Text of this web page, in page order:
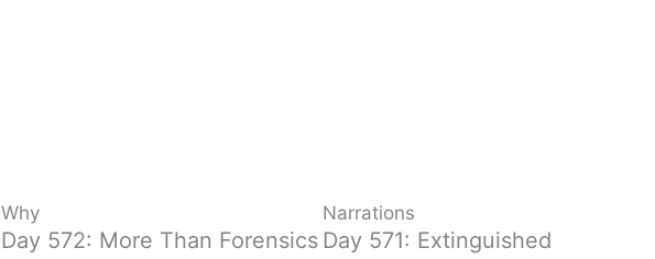
Why
Day 572: More Than Forensics
Narrations
Day 571: Extinguished